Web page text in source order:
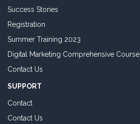
Success Stories
Registration
Summer Training 2023
Digital Marketing Comprehensive Course
Contact Us
SUPPORT
Contact
Contact Us